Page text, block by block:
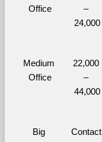
Office
–
24,000
Medium
Office
22,000
–
44,000
Big
Contact